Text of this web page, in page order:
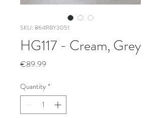
SKU: 864RBY3051
HG117 - Cream, Grey
€89.99
Quantity *